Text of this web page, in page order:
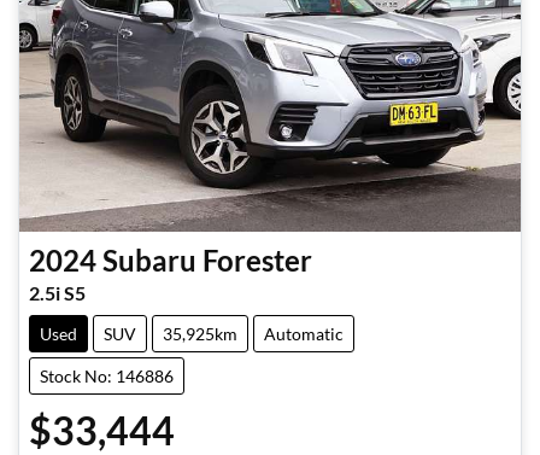
2024Subaru Forester
2.5i S5
Used SUV 35,925km Automatic
Stock No: 146886
$33,444